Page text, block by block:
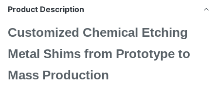
Product Description
Customized Chemical Etching
Metal Shims from Prototype to
Mass Production